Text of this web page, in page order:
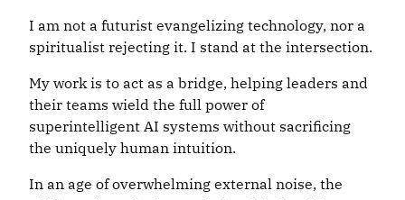
I am not a futurist evangelizing technology, nor a
spiritualist rejecting it. I stand at the intersection.
My work is to act as a bridge, helping leaders and
their teams wield the full power of
superintelligent AI systems without sacrificing
the uniquely human intuition.
In an age of overwhelming external noise, the